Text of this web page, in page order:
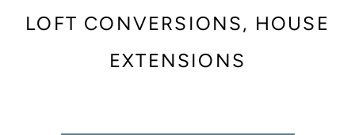
LOFT CONVERSIONS, HOUSE
EXTENSIONS